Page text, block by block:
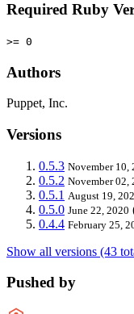
Required Ruby
>= 0
Authors
Puppet, Inc.
Versions
0.5.3 November 10,
0.5.2 November 02,
0.5.1 August 19,
0.5.0 June 22, 2020
0.4.4 February 25,
Show all versions (43
Pushed by